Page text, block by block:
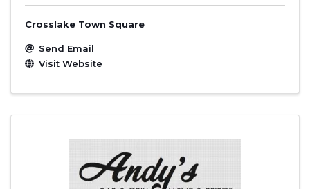
Crosslake Town Square
Send Email
Visit Website